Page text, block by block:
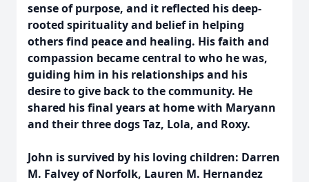
sense of purpose, and it reflected his deep-
rooted spirituality and belief in helping
others find peace and healing. His faith and
compassion became central to who he was,
guiding him in his relationships and his
desire to give back to the community. He
shared his final years at home with Maryann
and their three dogs Taz, Lola, and Roxy.
John is survived by his loving children: Darren
M. Falvey of Norfolk, Lauren M. Hernandez